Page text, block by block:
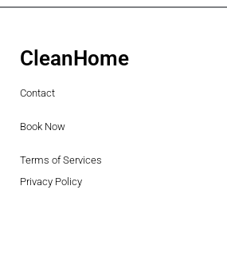
CleanHome
Contact
Book Now
Terms of Services
Privacy Policy